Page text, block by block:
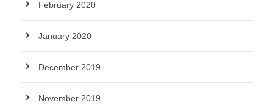
February 2020
January 2020
December 2019
November 2019